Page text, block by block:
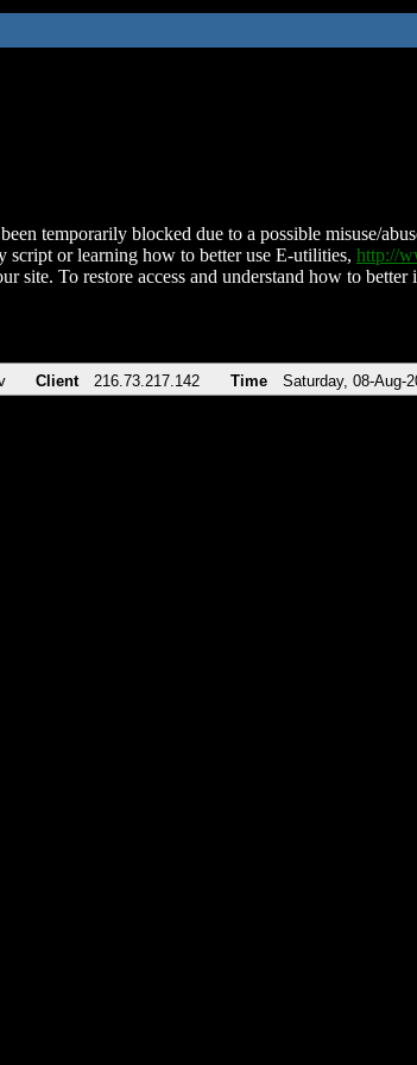
temporarily blocked due to a possible misuse/
script or learning how to better use E-utilities, http://
site. To restore access and understand how to
Client 216.73.217.142 Time Saturday, 08-Aug-